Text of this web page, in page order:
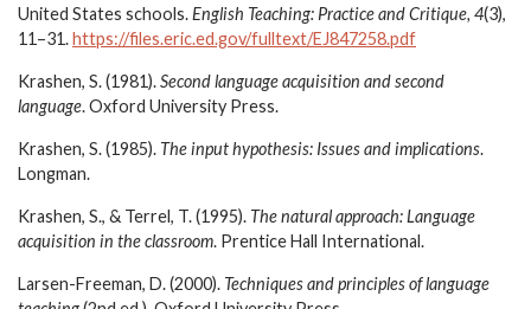
United States schools.English Teaching: Practice and Critique, 4(3),
11–31.https://files.eric.ed.gov/fulltext/EJ847258.pdf
Krashen, S. (1981).Second language acquisition and second
language. Oxford University Press.
Krashen, S. (1985). The input hypothesis: Issues and implications.
Longman.
Krashen, S., & Terrel, T. (1995). The natural approach: Language
acquisition in the classroom. Prentice Hall International.
Larsen-Freeman, D. (2000). Techniques and principles of language